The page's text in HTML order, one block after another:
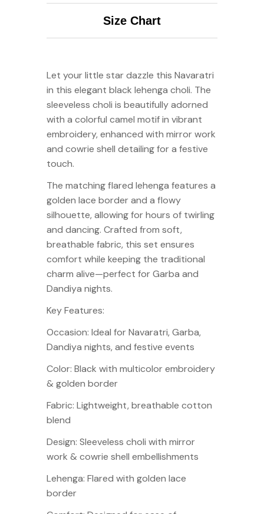
Size Chart
Let your little star dazzle this Navaratri
in this elegant black lehenga choli. The
sleeveless choli is beautifully adorned
with a colorful camel motif in vibrant
embroidery, enhanced with mirror work
and cowrie shell detailing for a festive
touch.
The matching flared lehenga features a
golden lace border and a flowy
silhouette, allowing for hours of twirling
and dancing. Crafted from soft,
breathable fabric, this set ensures
comfort while keeping the traditional
charm alive—perfect for Garba and
Dandiya nights.
Key Features:
Occasion: Ideal for Navaratri, Garba,
Dandiya nights, and festive events
Color: Black with multicolor embroidery
& golden border
Fabric: Lightweight, breathable cotton
blend
Design: Sleeveless choli with mirror
work & cowrie shell embellishments
Lehenga: Flared with golden lace
border